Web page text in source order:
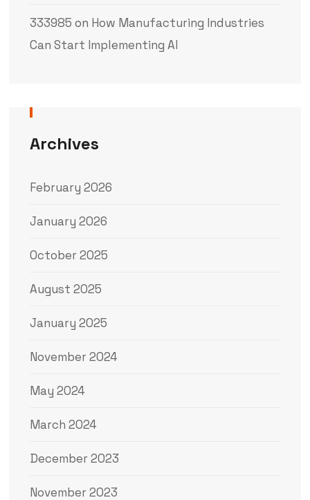
333985 on How Manufacturing Industries
Can Start Implementing AI
Archives
February 2026
January 2026
October 2025
August 2025
January 2025
November 2024
May 2024
March 2024
December 2023
November 2023